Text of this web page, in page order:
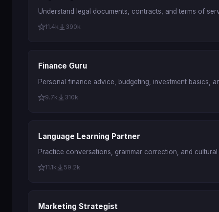
Understand legal documents, contracts, and terms of
11.4k 390k
Finance Guru
Personal finance advice, budgeting, investment basics,
9.7k 310k
Language Learning Partner
Practice conversations, grammar correction, and
11.1k 59.2k
Marketing Strategist